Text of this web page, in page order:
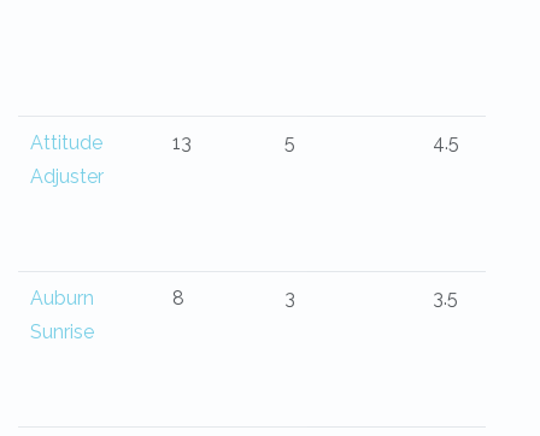
Attitude
Adjuster
13 5 4.5
Auburn
Sunrise
8 3 3.5